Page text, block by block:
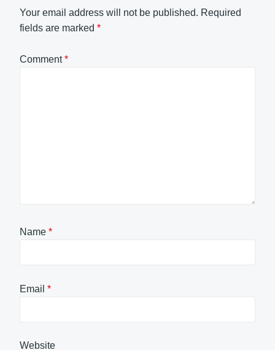
Your email address will not be published. Required
fields are marked *
Comment*
Name *
Email *
Website